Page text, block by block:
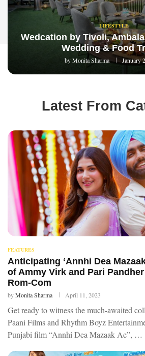
LIFESTYLE
Wedcation by Tivoli,
Wedding & Food
byMonita Sharma January
Latest From
FEATURES
Anticipating ‘Annhi Dea
of Ammy Virk and Pari
Rom-Com
byMonita Sharma April 11, 2023
Get ready to witness the much-awaited
Paani Films and Rhythm Boyz
Punjabi film “Annhi Dea Mazaak Ae”, …